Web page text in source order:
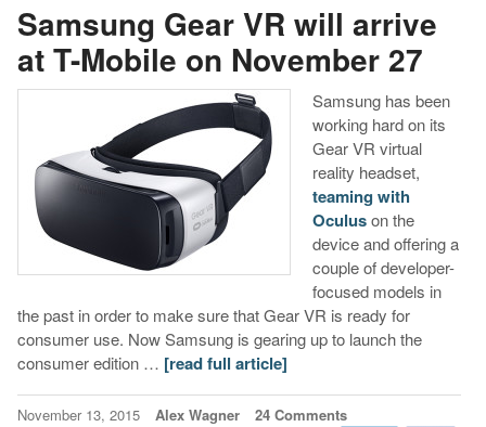
Samsung Gear VR will arrive
at T-Mobile on November 27
Samsung has been
working hard on its
Gear VR virtual
reality headset,
teaming with
Oculuson the
device and offering a
couple of developer-
focused models in
the past in order to make sure that Gear VR is ready for
consumer use. Now Samsung is gearing up to launch the
consumer edition … [read full article]
November 13, 2015 Alex Wagner 24 Comments